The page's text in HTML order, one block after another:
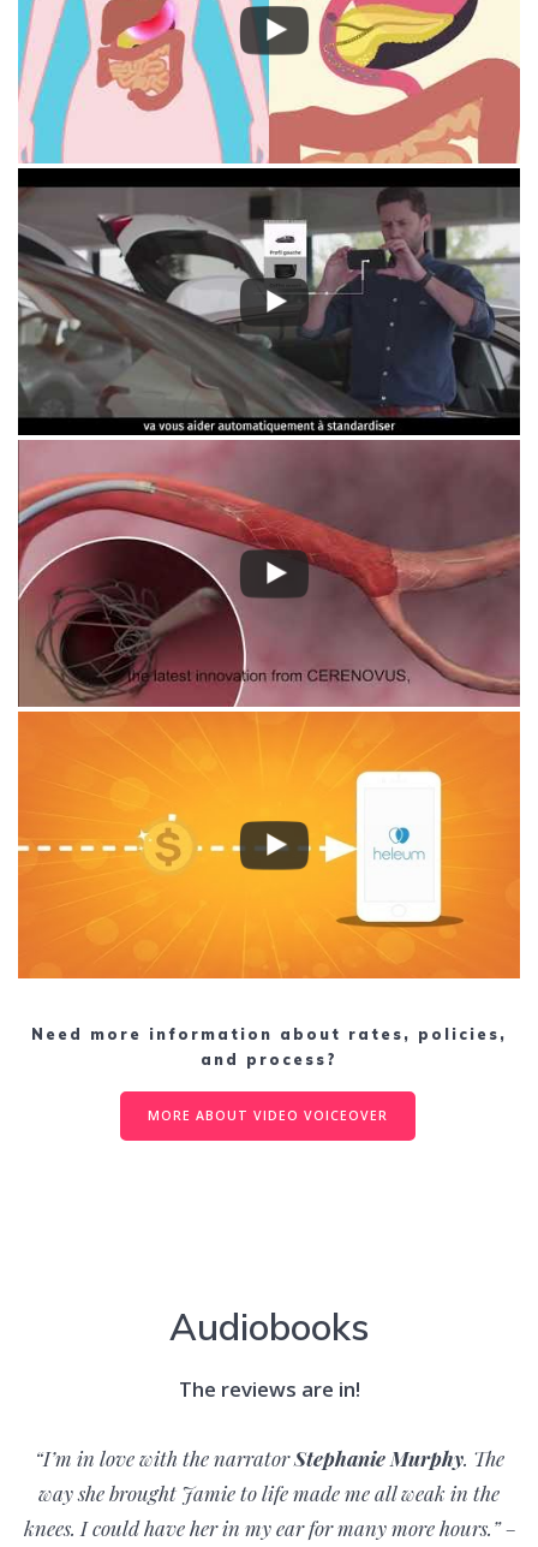
Need more information about rates, policies,
and process?
MORE ABOUT VIDEO VOICEOVER
Audiobooks
The reviews are in!
“I’m in love with the narratorStephanie Murphy. The
way she brought Jamie to life made me all weak in the
knees. I could have her in my ear for many more hours.”–